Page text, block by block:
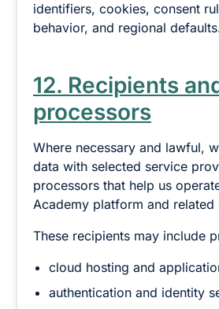
identifiers, cookies, consent
behavior, and regional
12. Recipients
processors
Where necessary and lawful,
data with selected service
processors that help us
Academy platform and related
These recipients may include
cloud hosting and
authentication and identity